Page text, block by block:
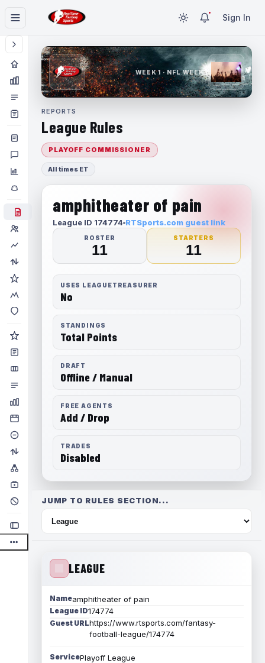
Sign In
WEEK 1 · NFL WEEK 1
REPORTS
League Rules
PLAYOFF COMMISSIONER
All times ET
amphitheater of pain
League ID 174774 RTSports.com guest link
ROSTER
11
STARTERS
11
USES LEAGUETREASURER
No
STANDINGS
Total Points
DRAFT
Offline / Manual
FREE AGENTS
Add / Drop
TRADES
Disabled
JUMP TO RULES SECTION...
LEAGUE
Nameamphitheater of pain
League ID174774
Guest URLhttps://www.rtsports.com/fantasy-
football-league/174774
ServicePlayoff League